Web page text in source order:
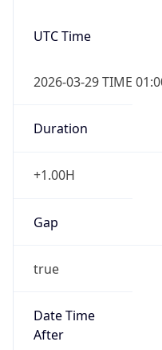
UTC Time
2026-03-29 TIME
Duration
+1.00H
Gap
true
Date Time
After